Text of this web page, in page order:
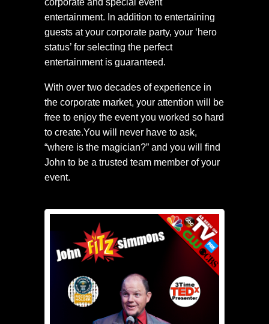
entertainment. In addition to entertaining
guests at your corporate party, your ‘hero
status’ for selecting the perfect
entertainment is guaranteed.
With over two decades of experience in
the corporate market, your attention will be
free to enjoy the event you worked so hard
to create.You will never have to ask,
“where is the magician?” and you will find
John to be a trusted team member of your
event.